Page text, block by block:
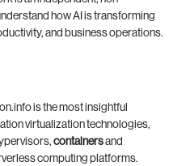
how AI is transforming
and business operations.
is the most insightful
virtualization technologies,
containersand
computing platforms.